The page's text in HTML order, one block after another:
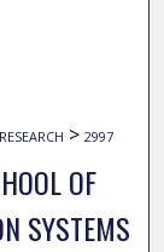
> 2997
OF
SYSTEMS